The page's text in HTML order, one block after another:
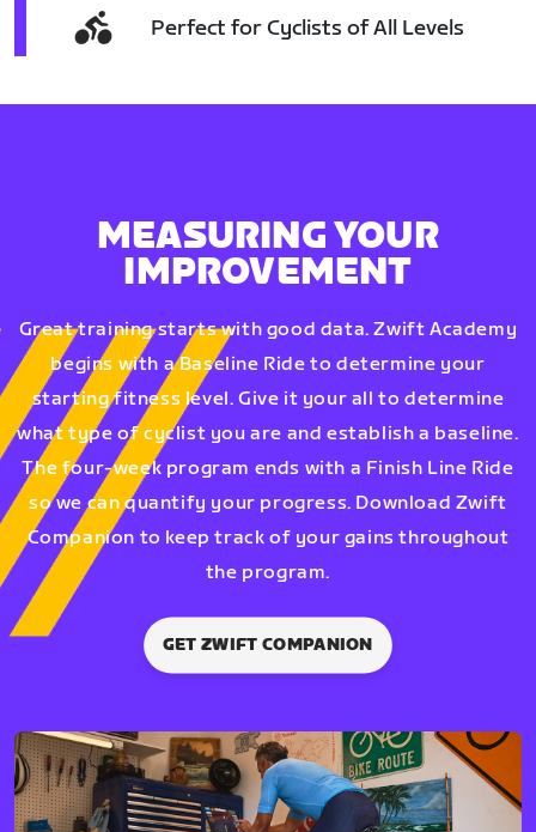
Perfect for Cyclists of All Levels
MEASURING YOUR
IMPROVEMENT
Great training starts with good data. Zwift Academy
begins with a Baseline Ride to determine your
starting fitness level. Give it your all to determine
what type of cyclist you are and establish a baseline.
The four-week program ends with a Finish Line Ride
so we can quantify your progress. Download Zwift
Companion to keep track of your gains throughout
the program.
GET ZWIFT COMPANION